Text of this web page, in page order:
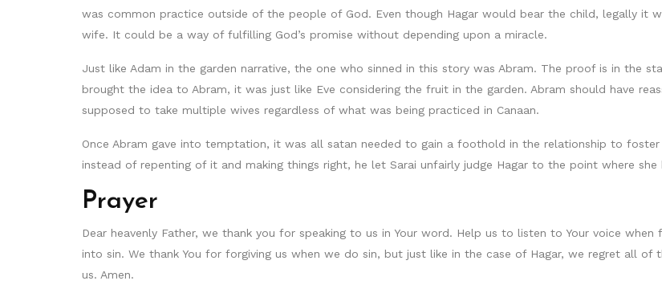
was common practice outside of the people of God. Even though Hagar would bear the child, legally it
wife. It could be a way of fulfilling God’s promise without depending upon a miracle.
Just like Adam in the garden narrative, the one who sinned in this story was Abram. The proof is in the
brought the idea to Abram, it was just like Eve considering the fruit in the garden. Abram should have
supposed to take multiple wives regardless of what was being practiced in Canaan.
Once Abram gave into temptation, it was all satan needed to gain a foothold in the relationship to
instead of repenting of it and making things right, he let Sarai unfairly judge Hagar to the point where
Prayer
Dear heavenly Father, we thank you for speaking to us in Your word. Help us to listen to Your voice
into sin. We thank You for forgiving us when we do sin, but just like in the case of Hagar, we regret all
us. Amen.